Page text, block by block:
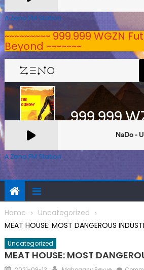
A Zeno.FM Station
~~~~~~~~~ 999.999 WGZN
Beyond ~~~~~~~
A Zeno.FM Station
Home
Uncategorized
MEAT HOUSE: MOST DANGEROUS
Uncategorized
MEAT HOUSE: MOST